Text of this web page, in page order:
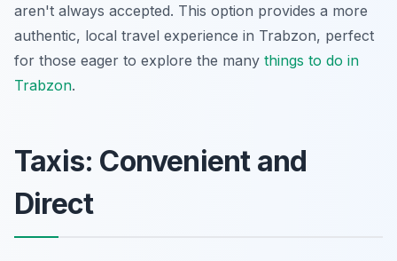
aren't always accepted. This option provides a more
authentic, local travel experience in Trabzon, perfect
for those eager to explore the many things to do in
Trabzon.
Taxis: Convenient and
Direct